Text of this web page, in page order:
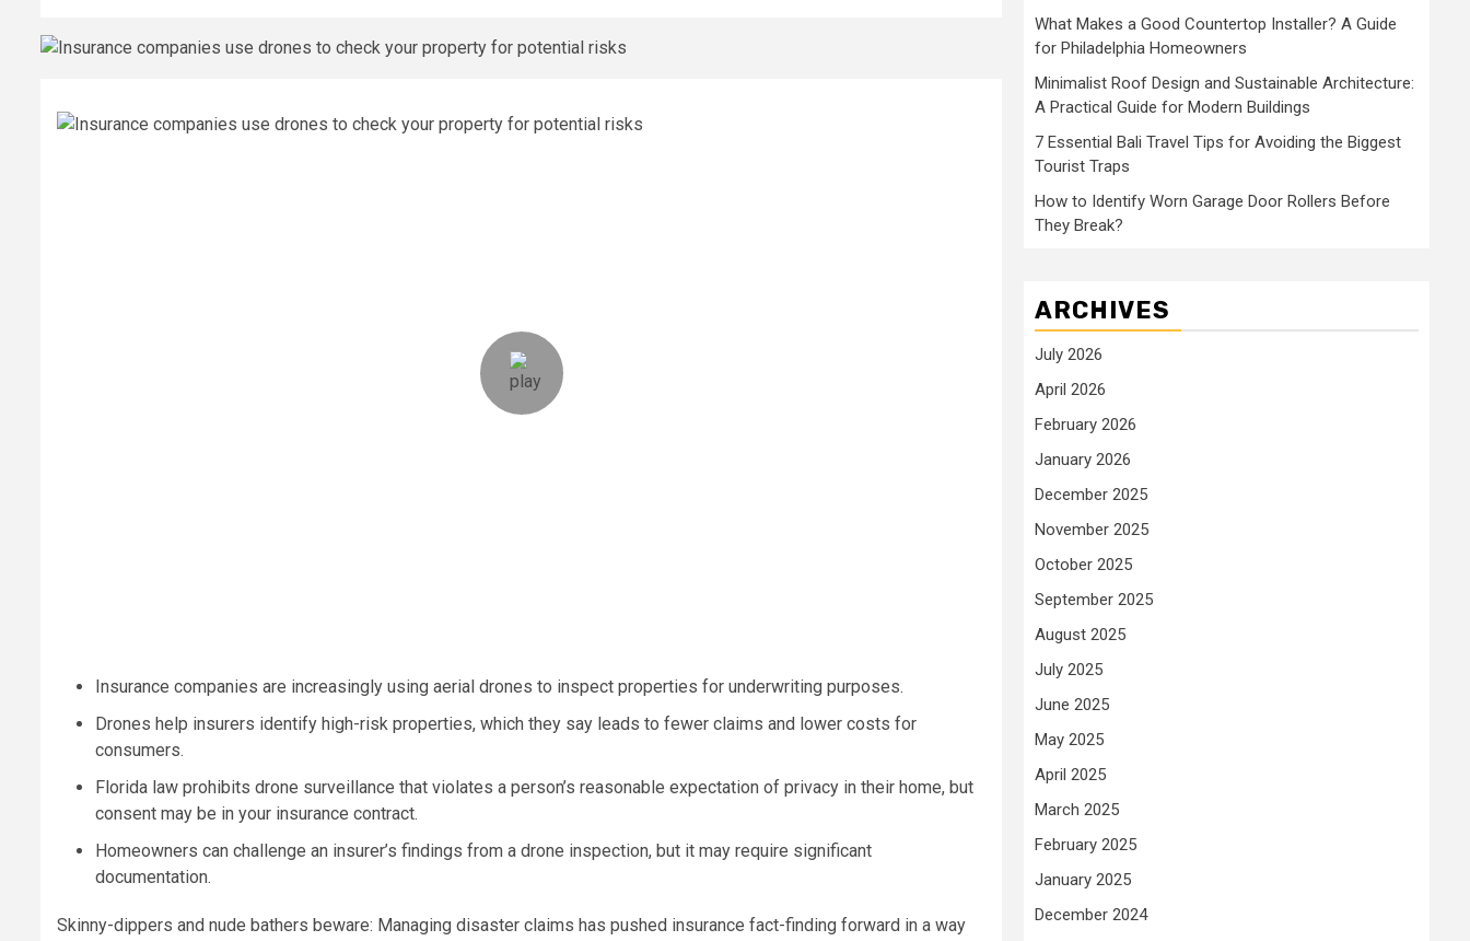
Insurance companies are increasingly using aerial drones to inspect properties for underwriting purposes.
Drones help insurers identify high-risk properties, which they say leads to fewer claims and lower costs for
consumers.
Florida law prohibits drone surveillance that violates a person’s reasonable expectation of privacy in their home, but
consent may be in your insurance contract.
Homeowners can challenge an insurer’s findings from a drone inspection, but it may require significant
documentation.
Skinny-dippers and nude bathers beware: Managing disaster claims has pushed insurance fact-finding forward in a way
What Makes a Good Countertop Installer? A Guide
for Philadelphia Homeowners
Minimalist Roof Design and Sustainable Architecture:
A Practical Guide for Modern Buildings
7 Essential Bali Travel Tips for Avoiding the Biggest
Tourist Traps
How to Identify Worn Garage Door Rollers Before
They Break?
ARCHIVES
July 2026
April 2026
February 2026
January 2026
December 2025
November 2025
October 2025
September 2025
August 2025
July 2025
June 2025
May 2025
April 2025
March 2025
February 2025
January 2025
December 2024